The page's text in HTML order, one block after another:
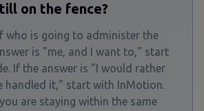
on the fence?
who is going to administer the
is "me, and I want to," start
If the answer is "I would rather
handled it," start with InMotion.
are staying within the same